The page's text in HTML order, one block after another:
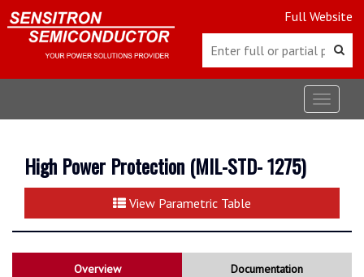
Full Website
Toggle
High Power Protection (MIL-STD- 1275)
View Parametric Table
Overview Documentation